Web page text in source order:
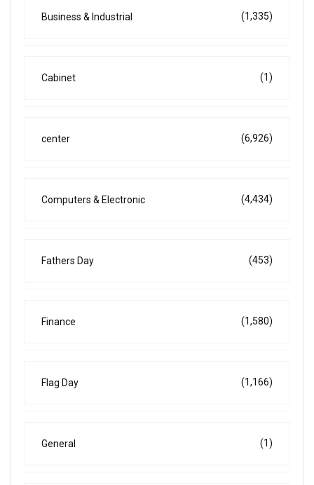
Business & Industrial (1,335)
Cabinet (1)
center (6,926)
Computers & Electronic (4,434)
Fathers Day (453)
Finance (1,580)
Flag Day (1,166)
General (1)